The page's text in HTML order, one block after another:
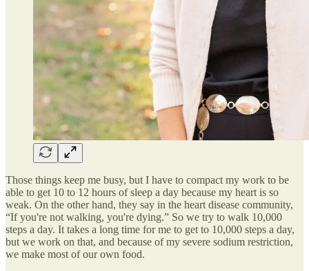
Those things keep me busy, but I have to compact my work to be
able to get 10 to 12 hours of sleep a day because my heart is so
weak. On the other hand, they say in the heart disease community,
“If you're not walking, you're dying.” So we try to walk 10,000
steps a day. It takes a long time for me to get to 10,000 steps a day,
but we work on that, and because of my severe sodium restriction,
we make most of our own food.